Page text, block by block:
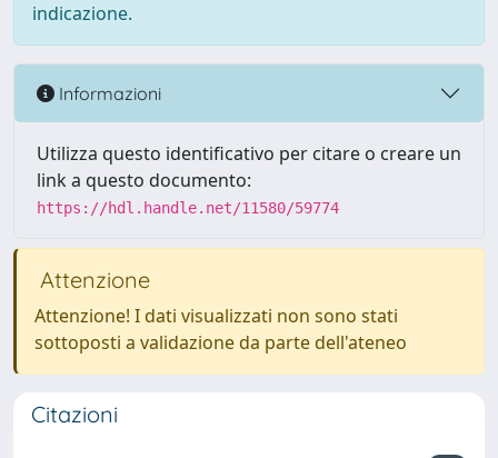
indicazione.
Informazioni
Utilizza questo identificativo per citare o creare un
link a questo documento:
https://hdl.handle.net/11580/59774
Attenzione
Attenzione! I dati visualizzati non sono stati
sottoposti a validazione da parte dell'ateneo
Citazioni